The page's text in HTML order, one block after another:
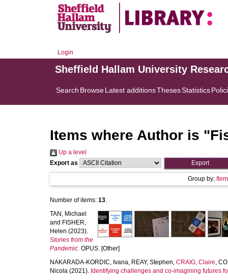
Login
Sheffield Hallam University
Search BrowseLatest additionsThesesStatistics
Items where Author is "
Up a level
Export as
Group by:
Number of items: 13.
TAN, Michael
and FISHER,
Helen (2023).
Stories from the
Pandemic. OPUS. [Other]
NAKARADA-KORDIC, Ivana, REAY, Stephen, CRAIG, Claire,
Nicola (2021). Identifying challenges and co-imagining futures